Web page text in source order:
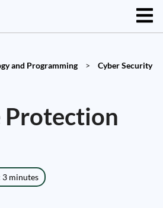
and Programming >
Cyber Security
3 minutes